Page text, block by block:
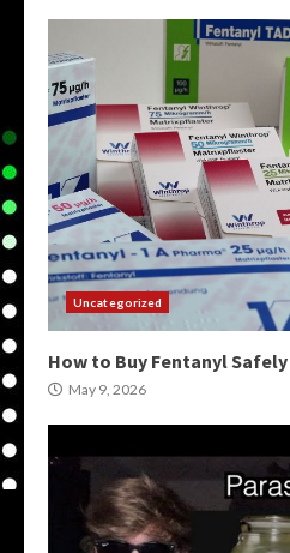
Uncategorized
How to Buy Fentanyl
May 9, 2026